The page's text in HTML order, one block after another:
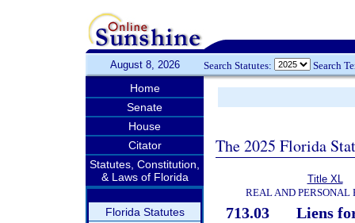
August 8, 2026 Search Statutes: Search
Home
Senate
House
Citator
Statutes, Constitution,
& Laws of Florida
Florida Statutes
The 2025 Florida
Title XL
REAL AND PERSONAL
713.03
Liens